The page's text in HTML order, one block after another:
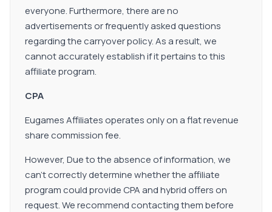
everyone. Furthermore, there are no
advertisements or frequently asked questions
regarding the carryover policy. As a result, we
cannot accurately establish if it pertains to this
affiliate program.
CPA
Eugames Affiliates operates only on a flat revenue
share commission fee.
However, Due to the absence of information, we
can't correctly determine whether the affiliate
program could provide CPA and hybrid offers on
request. We recommend contacting them before